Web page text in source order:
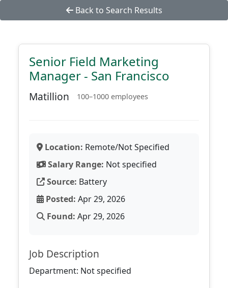
Back to Search Results
Senior Field Marketing
Manager - San Francisco
Matillion 100–1000 employees
Location: Remote/Not Specified
Salary Range: Not specified
Source: Battery
Posted: Apr 29, 2026
Found: Apr 29, 2026
Job Description
Department: Not specified